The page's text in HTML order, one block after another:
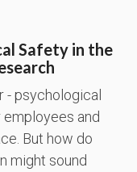
Safety in the
- psychological
and
But how do
might sound